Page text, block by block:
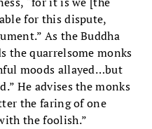
for this dispute,
As the Buddha
the quarrelsome monks
moods allayed…but
He advises the monks
the faring of one
the foolish.”